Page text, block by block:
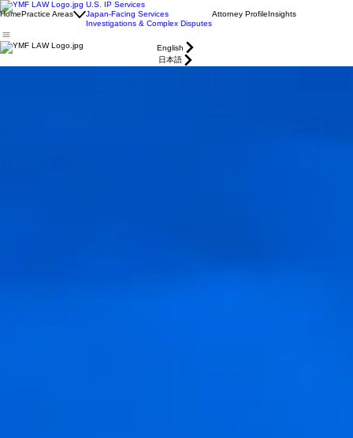
HomePractice Areas
U.S. IP Services
Japan-Facing Services
Investigations & Complex Disputes
Attorney ProfileInsights
English
日本語